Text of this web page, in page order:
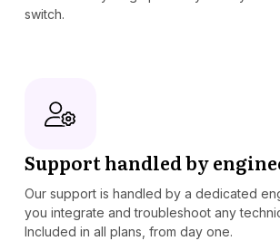
switch.
Support handled by
Our support is handled by a dedicated
you integrate and troubleshoot any
Included in all plans, from day one.